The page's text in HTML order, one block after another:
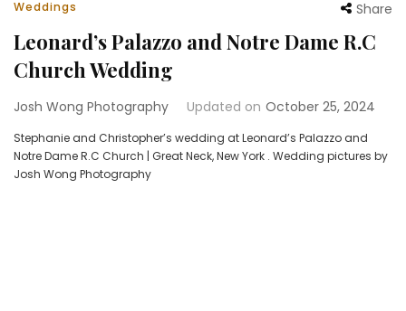
Weddings Share
Leonard’s Palazzo and Notre Dame R.C
Church Wedding
Josh Wong Photography Updated on October 25, 2024
Stephanie and Christopher’s wedding at Leonard’s Palazzo and
Notre Dame R.C Church | Great Neck, New York . Wedding pictures by
Josh Wong Photography